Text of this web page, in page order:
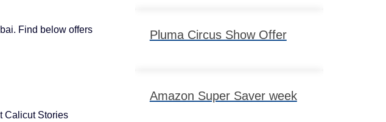
Find below offers
Calicut Stories
Pluma Circus Show Offer
Amazon Super Saver week